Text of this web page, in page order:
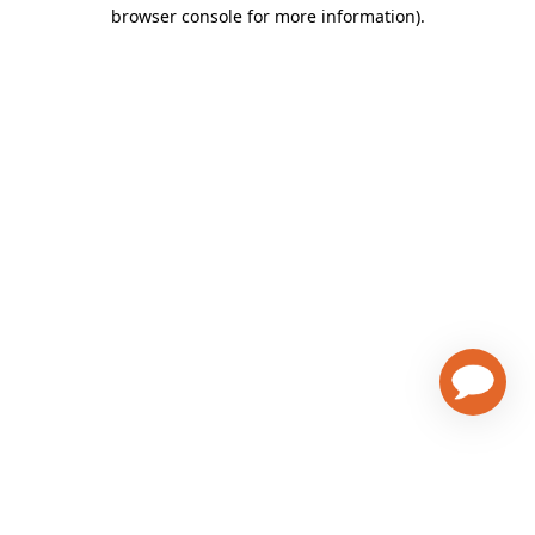
browser console for more information).